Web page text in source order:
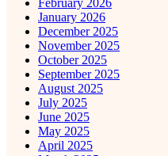
February 2026
January 2026
December 2025
November 2025
October 2025
September 2025
August 2025
July 2025
June 2025
May 2025
April 2025